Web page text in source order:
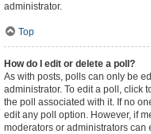
administrator.
Top
How do I edit or delete a poll?
As with posts, polls can only be
administrator. To edit a poll, click
the poll associated with it. If no
edit any poll option. However, if
moderators or administrators can